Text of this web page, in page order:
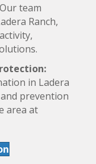
Our team
Ranch,
in Ladera
prevention
area at